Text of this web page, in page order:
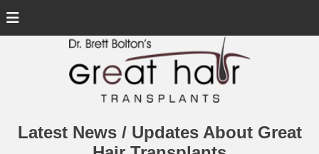
Latest News / Updates About Great